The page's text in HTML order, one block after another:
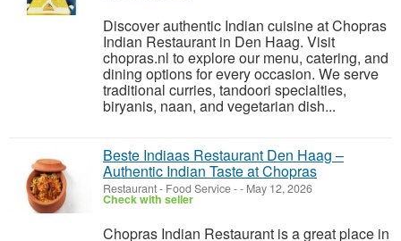
Discover authentic Indian cuisine at Chopras
Indian Restaurant in Den Haag. Visit
chopras.nl to explore our menu, catering, and
dining options for every occasion. We serve
traditional curries, tandoori specialties,
biryanis, naan, and vegetarian dish...
Beste Indiaas Restaurant Den Haag –
Authentic Indian Taste at Chopras
Restaurant - Food Service-- May 12, 2026
Check with seller
Chopras Indian Restaurant is a great place in